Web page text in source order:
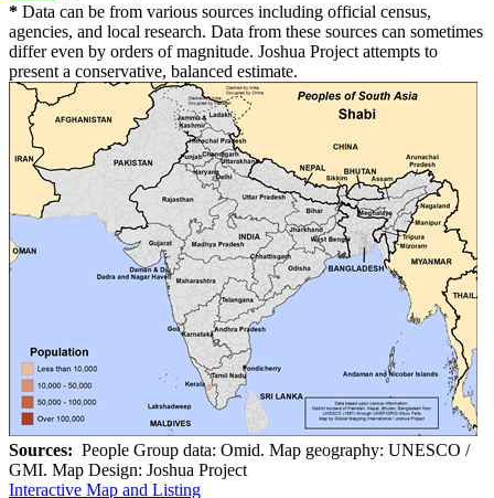
* Data can be from various sources including official census,
agencies, and local research. Data from these sources can sometimes
differ even by orders of magnitude. Joshua Project attempts to
present a conservative, balanced estimate.
Sources: People Group data: Omid. Map geography: UNESCO /
GMI. Map Design: Joshua Project
Interactive Map and Listing